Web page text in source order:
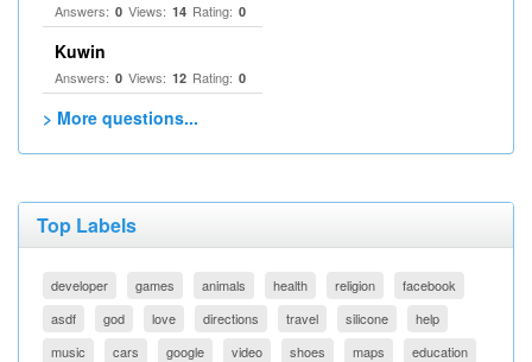
Answers: 0 Views: 14 Rating: 0
Kuwin
Answers: 0 Views: 12 Rating: 0
> More questions...
Top Labels
developer games animals health religion
facebook
asdf
god love directions travel silicone
help
music
cars google video shoes maps education